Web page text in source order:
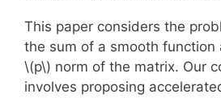
This paper considers the
the sum of a smooth
\(p\) norm of the matrix. Our
involves proposing